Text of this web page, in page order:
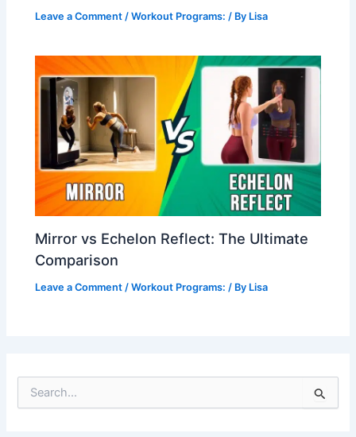
Leave a Comment /Workout Programs: / By Lisa
Mirror vs Echelon Reflect: The Ultimate
Comparison
Leave a Comment /Workout Programs: / By Lisa
e